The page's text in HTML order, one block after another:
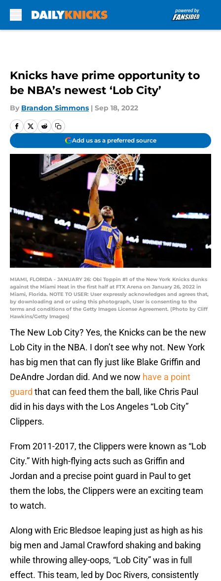
Knicks have prime opportunity to
be NBA’s newest ‘Lob City’
By Brandon Simmons | Sep 18, 2022
Add us as a preferred source
MIAMI, FLORIDA - JANUARY 26: Obi Toppin #1 of the New York Knicks dunks
against the Miami Heat in the first half at FTX Arena on January 26, 2022 in
Miami, Florida. NOTE TO USER: User expressly acknowledges and agrees that,
by downloading and or using this photograph, User is consenting to the
terms and conditions of the Getty Images License Agreement. (Photo by Cliff
Hawkins/Getty Images)
The New Lob City? Yes, the Knicks can be the new
Lob City in the NBA. I don’t see why not. New York
has big men that can fly just like Blake Griffin and
DeAndre Jordan did. And we now have a point
guard that can feed them the ball, like Chris Paul
did in his days with the Los Angeles “Lob City”
Clippers.
From 2011-2017, the Clippers were known as “Lob
City.” With high-flying acts such as Griffin and
Jordan and a precise point guard in Paul to get
them the lobs, the Clippers were an exciting team
to watch.
Along with Eric Bledsoe leaping just as high as his
big men and Jamal Crawford shaking and baking
while throwing alley-oops, “Lob City” was in full
effect. This team, led by Doc Rivers, consistently